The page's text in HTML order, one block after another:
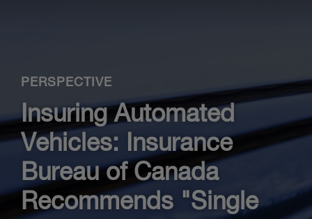
PERSPECTIVE
Insuring Automated
Vehicles: Insurance
Bureau of Canada
Recommends "Single